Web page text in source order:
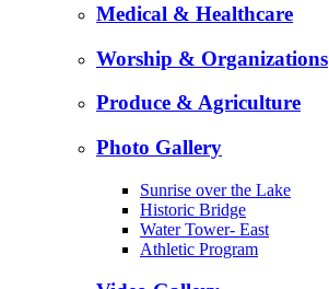
Medical & Healthcare
Worship & Organizations
Produce & Agriculture
Photo Gallery
Sunrise over the Lake
Historic Bridge
Water Tower- East
Athletic Program